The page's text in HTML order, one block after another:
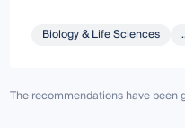
Biology & Life Sciences
The recommendations have been